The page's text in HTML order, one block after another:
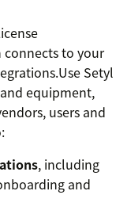
connects to your
Setyl
equipment,
users and
, including
and